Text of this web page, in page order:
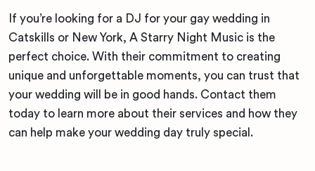
If you’re looking for a DJ for your gay wedding in
Catskills or New York, A Starry Night Music is the
perfect choice. With their commitment to creating
unique and unforgettable moments, you can trust that
your wedding will be in good hands. Contact them
today to learn more about their services and how they
can help make your wedding day truly special.